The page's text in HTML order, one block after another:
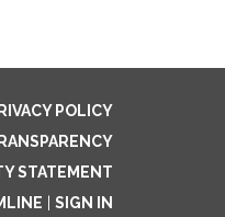
POLICY
STATEMENT
SIGN IN